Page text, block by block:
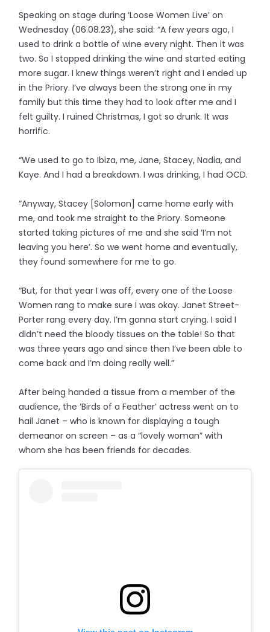
Speaking on stage during ‘Loose Women Live’ on
Wednesday (06.08.23), she said: “A few years ago, I
used to drink a bottle of wine every night. Then it was
two. So I stopped drinking the wine and started eating
more sugar. I knew things weren’t right and I ended up
in the Priory. I’ve always been the strong one in my
family but this time they had to look after me and I
felt guilty. I ruined Christmas, I got so drunk. It was
horrific.
“We used to go to Ibiza, me, Jane, Stacey, Nadia, and
Kaye. And I had a breakdown. I was drinking, I had OCD.
“Anyway, Stacey [Solomon] came home early with
me, and took me straight to the Priory. Someone
started taking pictures of me and she said ‘I’m not
leaving you here’. So we went home and eventually,
they found somewhere for me to go.
“But, for that year I was off, every one of the Loose
Women rang to make sure I was okay. Janet Street-
Porter rang every day. I’m gonna start crying. I said I
didn’t need the bloody tissues on the table! So that
was three years ago and since then I’ve been able to
come back and I’m doing really well.”
After being handed a tissue from a member of the
audience, the ‘Birds of a Feather’ actress went on to
hail Janet – who is known for displaying a tough
demeanor on screen – as a “lovely woman” with
whom she has been friends for decades.